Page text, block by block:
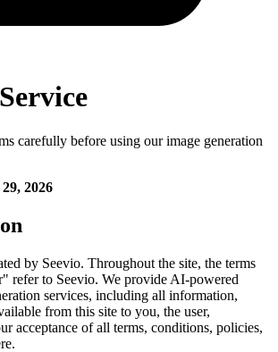
carefully before using our image generation
2026
by Seevio. Throughout the site, the terms
refer to Seevio. We provide AI-powered
services, including all information,
from this site to you, the user,
acceptance of all terms, conditions, policies,